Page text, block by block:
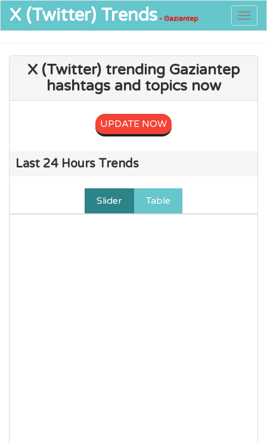
X (Twitter) Trends - Gaziantep
X (Twitter) trending Gaziantep
hashtags and topics now
UPDATE NOW
Last 24 Hours Trends
Slider Table